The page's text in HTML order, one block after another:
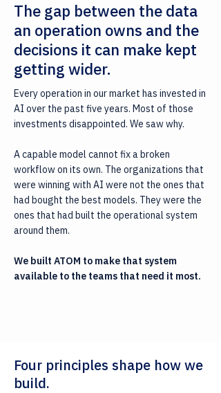
The gap between the data
an operation owns and the
decisions it can make kept
getting wider.
Every operation in our market has invested in
AI over the past five years. Most of those
investments disappointed. We saw why.
A capable model cannot fix a broken
workflow on its own. The organizations that
were winning with AI were not the ones that
had bought the best models. They were the
ones that had built the operational system
around them.
We built ATOM to make that system
available to the teams that need it most.
Four principles shape how we
build.